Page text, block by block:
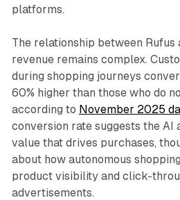
platforms.
The relationship between Rufus
revenue remains complex.
during shopping journeys
60% higher than those who do
according to November 2025
conversion rate suggests the AI
value that drives purchases,
about how autonomous
product visibility and click-
advertisements.